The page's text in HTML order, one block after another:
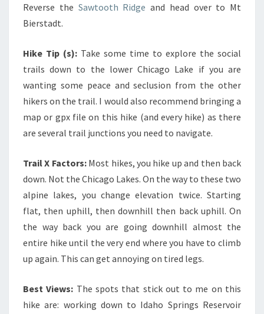
Reverse the Sawtooth Ridge and head over to Mt
Bierstadt.
Hike Tip (s): Take some time to explore the social
trails down to the lower Chicago Lake if you are
wanting some peace and seclusion from the other
hikers on the trail. I would also recommend bringing a
map or gpx file on this hike (and every hike) as there
are several trail junctions you need to navigate.
Trail X Factors: Most hikes, you hike up and then back
down. Not the Chicago Lakes. On the way to these two
alpine lakes, you change elevation twice. Starting
flat, then uphill, then downhill then back uphill. On
the way back you are going downhill almost the
entire hike until the very end where you have to climb
up again. This can get annoying on tired legs.
Best Views: The spots that stick out to me on this
hike are: working down to Idaho Springs Reservoir